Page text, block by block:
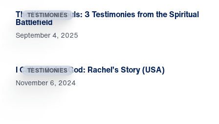
TESTIMONIES
The War for Souls: 3 Testimonies from the Spiritual
Battlefield
September 4, 2025
TESTIMONIES
I Called Out to God: Rachel’s Story (USA)
November 6, 2024